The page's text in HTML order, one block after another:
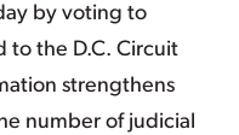
by voting to
to the D.C. Circuit
strengthens
number of judicial